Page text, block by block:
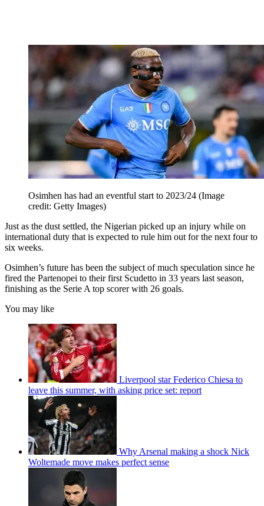
Osimhen has had an eventful start to 2023/24 (Image
credit: Getty Images)
Just as the dust settled, the Nigerian picked up an injury while on
international duty that is expected to rule him out for the next four to
six weeks.
Osimhen’s future has been the subject of much speculation since he
fired the Partenopei to their first Scudetto in 33 years last season,
finishing as the Serie A top scorer with 26 goals.
You may like
Liverpool star Federico Chiesa to
leave this summer, with asking price set: report
Why Arsenal making a shock Nick
Woltemade move makes perfect sense